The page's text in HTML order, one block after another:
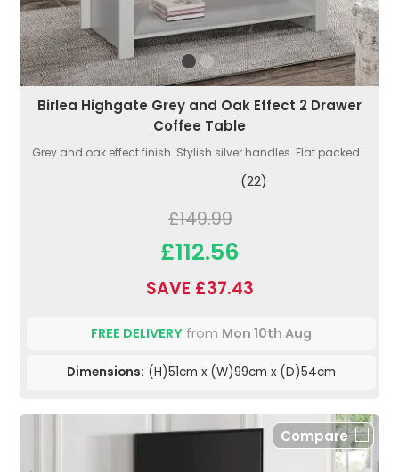
Birlea Highgate Grey and Oak Effect 2 Drawer
Coffee Table
Grey and oak effect finish. Stylish silver handles. Flat packed...
(22)
£149.99
£112.56
SAVE £37.43
FREE DELIVERY from Mon 10th Aug
Dimensions: (H)51cm x (W)99cm x (D)54cm
Compare